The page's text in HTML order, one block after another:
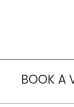
BOOK A